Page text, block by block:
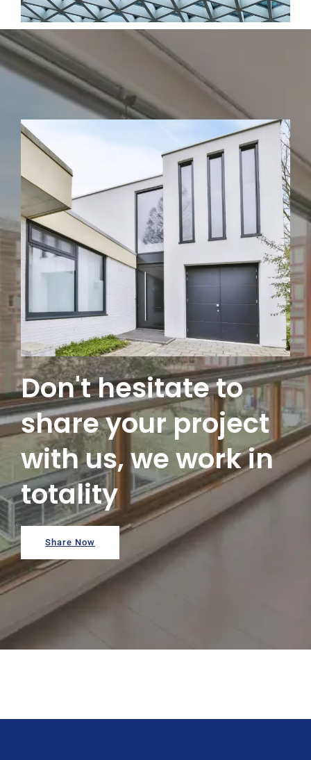
Don't hesitate to
share your project
with us, we work in
totality
Share Now